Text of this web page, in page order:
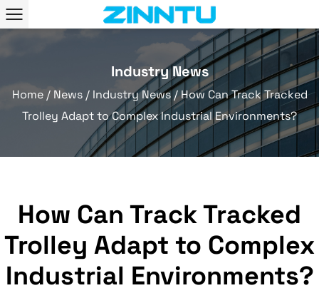
Industry News
Home/ News/ Industry News/How Can Track Tracked
Trolley Adapt to Complex Industrial Environments?
How Can Track Tracked
Trolley Adapt to Complex
Industrial Environments?